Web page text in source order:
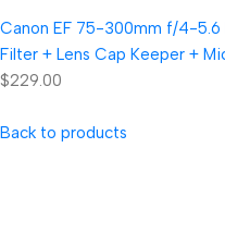
Canon EF 75-300mm f/4-5.6
Filter + Lens Cap Keeper +
$229.00
Back to products